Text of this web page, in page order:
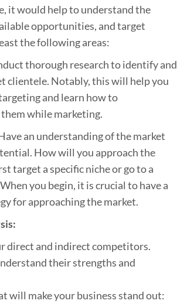
it would help to understand the
opportunities, and target
the following areas:
thorough research to identify and
clientele. Notably, this will help you
and learn how to
while marketing.
an understanding of the market
How will you approach the
target a specific niche or go to a
you begin, it is crucial to have a
for approaching the market.
direct and indirect competitors.
their strengths and
will make your business stand out: